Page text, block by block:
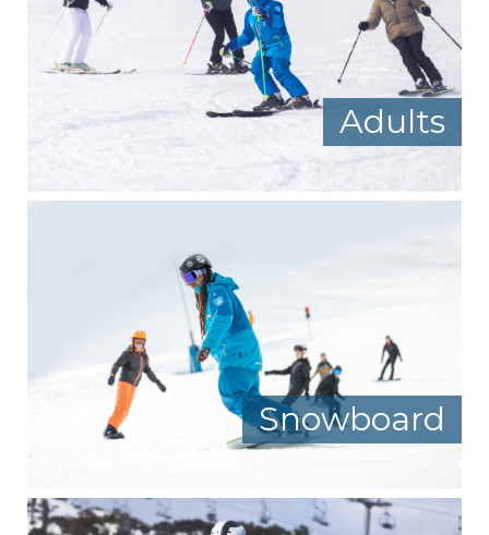
Adults
Snowboard